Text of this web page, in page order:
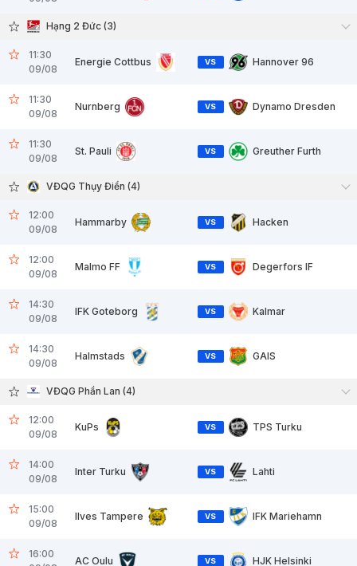
Hạng 2 Đức (3)
11:30
09/08
Energie Cottbus VS Hannover 96
11:30
09/08
Nurnberg VS Dynamo Dresden
11:30
09/08
St. Pauli VS Greuther Furth
VĐQG Thụy Điển (4)
12:00
09/08
Hammarby VS Hacken
12:00
09/08
Malmo FF VS Degerfors IF
14:30
09/08
IFK Goteborg VS Kalmar
14:30
09/08
Halmstads VS GAIS
VĐQG Phần Lan (4)
12:00
09/08
KuPs VS TPS Turku
14:00
09/08
Inter Turku VS Lahti
15:00
09/08
Ilves Tampere VS IFK Mariehamn
16:00
AC Oulu VS HJK Helsinki